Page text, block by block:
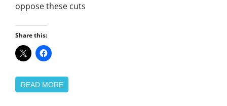
oppose these cuts
Share this:
READ MORE